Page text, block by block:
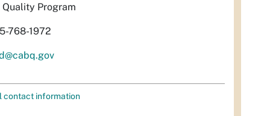
Quality Program
768-1972
contact information